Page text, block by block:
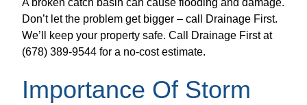
Don’t let the problem get bigger – call Drainage First.
We’ll keep your property safe. Call Drainage First at
(678) 389-9544 for a no-cost estimate.
Importance Of Storm